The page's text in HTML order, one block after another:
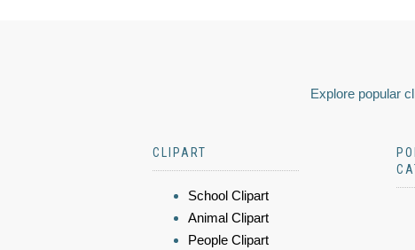
Explore popular
CLIPART
School Clipart
Animal Clipart
People Clipart